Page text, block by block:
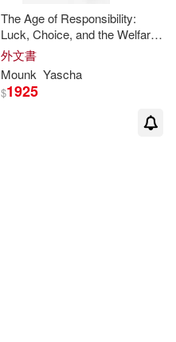
The Age of Responsibility:
Luck, Choice, and the Welfare
State
外文書
Mounk Yascha
$1925